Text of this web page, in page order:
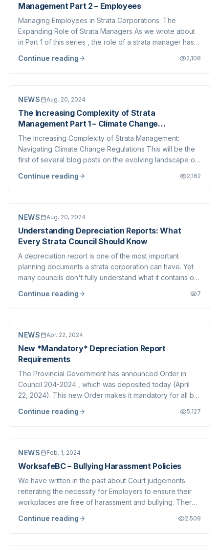
Management Part 2 – Employees
Managing Employees in Strata Corporations: The
Expanding Role of Strata Managers As we wrote about
in Part 1 of this series , the role of a strata manager has
in British Columbia has significantly evolved, especially
Continue reading 2,108
NEWS Aug. 20, 2024
The Increasing Complexity of Strata
Management Part 1 – Climate Change
Regulations
The Increasing Complexity of Strata Management:
Navigating Climate Change Regulations This will be the
first of several blog posts on the evolving landscape of
changes, strata corporations and management
Continue reading 2,162
NEWS Aug. 20, 2024
Understanding Depreciation Reports: What
Every Strata Council Should Know
A depreciation report is one of the most important
planning documents a strata corporation can have. Yet
many councils don't fully understand what it contains or
Continue reading 7
NEWS Apr. 22, 2024
New *Mandatory* Depreciation Report
Requirements
The Provincial Government has announced Order in
Council 204-2024 , which was deposited today (April
22, 2024). This new Order makes it mandatory for all but
Depreciation Reports every 5 years. Gone is the
Continue reading 5,127
NEWS Feb. 1, 2024
WorksafeBC – Bullying Harassment Policies
We have written in the past about Court judgements
reiterating the necessity for Employers to ensure their
workplaces are free of harassment and bullying. There
of such behaviour. As an Employer, Stratawest has
Continue reading 2,509